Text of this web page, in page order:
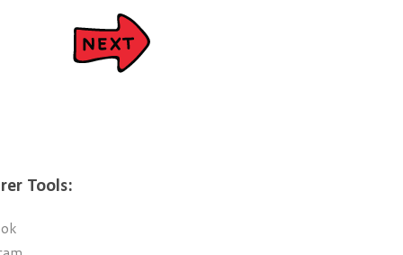
Tools: